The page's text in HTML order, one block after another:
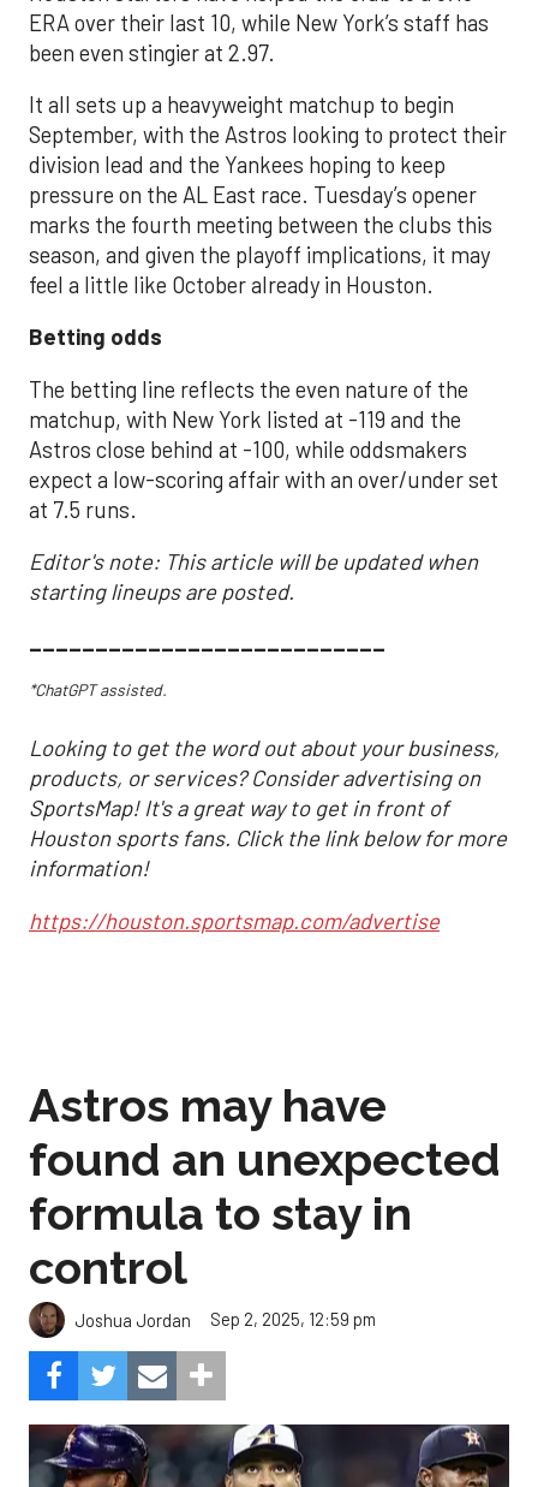
ERA over their last 10, while New York’s staff has
been even stingier at 2.97.
It all sets up a heavyweight matchup to begin
September, with the Astros looking to protect their
division lead and the Yankees hoping to keep
pressure on the AL East race. Tuesday’s opener
marks the fourth meeting between the clubs this
season, and given the playoff implications, it may
feel a little like October already in Houston.
Betting odds
The betting line reflects the even nature of the
matchup, with New York listed at -119 and the
Astros close behind at -100, while oddsmakers
expect a low-scoring affair with an over/under set
at 7.5 runs.
Editor's note: This article will be updated when
starting lineups are posted.
___________________________
*ChatGPT assisted.
Looking to get the word out about your business,
products, or services? Consider advertising on
SportsMap! It's a great way to get in front of
Houston sports fans. Click the link below for more
information!
https://houston.sportsmap.com/advertise
Astros may have
found an unexpected
formula to stay in
control
Joshua Jordan Sep 2, 2025, 12:59 pm